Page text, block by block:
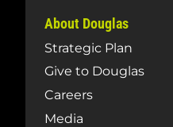
About Douglas
Strategic Plan
Give to Douglas
Careers
Media